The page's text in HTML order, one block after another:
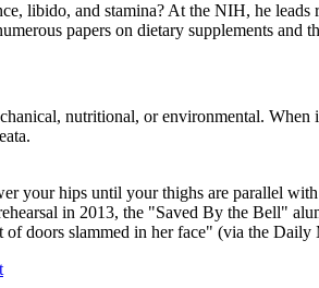
libido, and stamina? At the NIH, he
papers on dietary supplements and
nutritional, or environmental.
your hips until your thighs are parallel
in 2013, the "Saved By the Bell"
doors slammed in her face" (via the Daily